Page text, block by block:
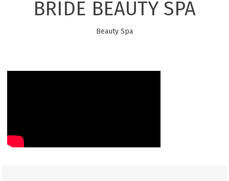
BRIDE BEAUTY SPA
Beauty Spa